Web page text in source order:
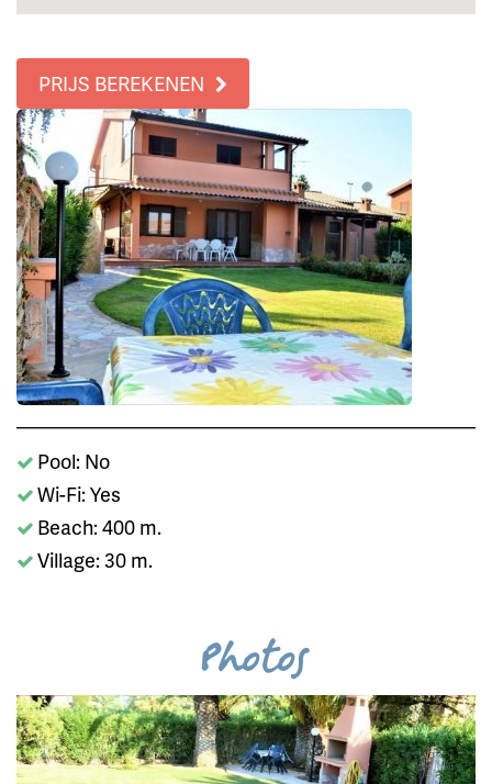
PRIJS BEREKENEN
Pool: No
Wi-Fi: Yes
Beach: 400 m.
Village: 30 m.
Photos